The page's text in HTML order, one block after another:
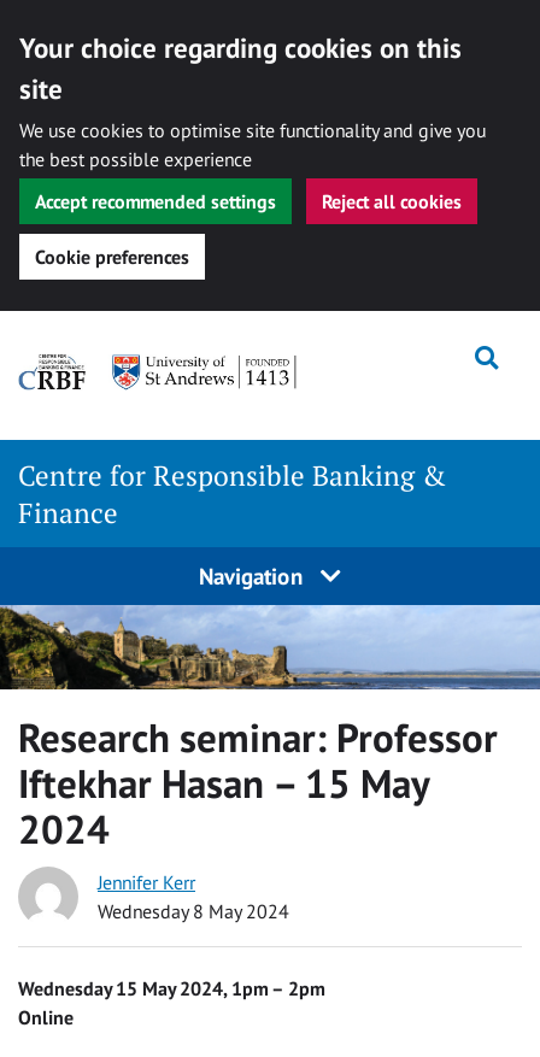
Your choice regarding cookies on this
site
We use cookies to optimise site functionality and give you
the best possible experience
Accept recommended settings
Reject all cookies
Cookie preferences
content
Centre for Responsible Banking &
Finance
Navigation
Research seminar: Professor
Iftekhar Hasan – 15 May
2024
Jennifer Kerr
Wednesday 8 May 2024
Wednesday 15 May 2024, 1pm – 2pm
Online